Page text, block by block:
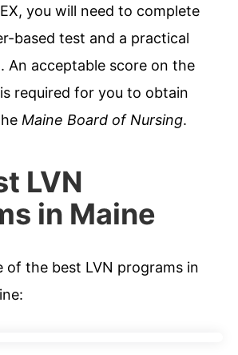
you will need to complete
based test and a practical
An acceptable score on the
required for you to obtain
Maine Board of Nursing.
LVN
in Maine
of the best LVN programs in